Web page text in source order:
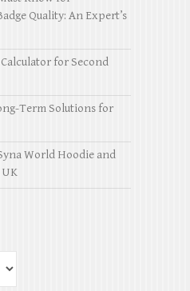
Quality: An Expert’s
for Second
Term Solutions for
World Hoodie and